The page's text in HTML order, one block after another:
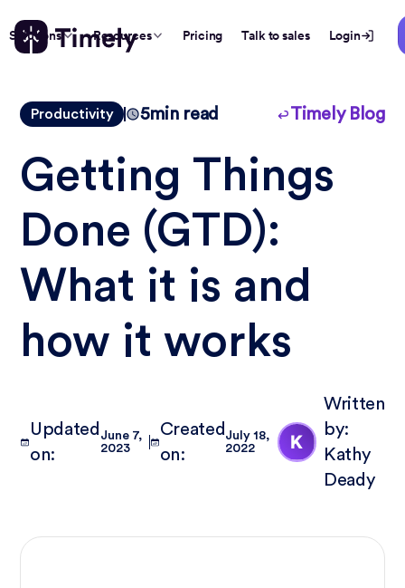
Solutions Resources Pricing Talk to sales Login
Productivity 5min read Timely Blog
Getting Things
Done (GTD):
What it is and
how it works
Updated
on:
June 7,
2023
Created
on:
July 18,
2022
Written
by:
Kathy
Deady